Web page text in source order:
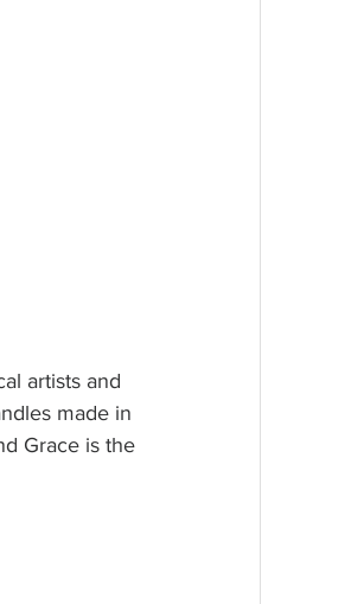
artists and
made in
Grace is the